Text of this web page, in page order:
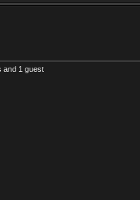
and 1 guest